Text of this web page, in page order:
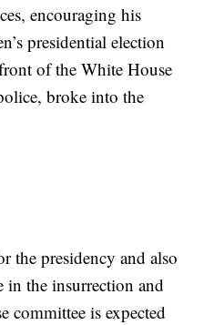
encouraging his
presidential election
of the White House
broke into the
the presidency and also
the insurrection and
committee is expected